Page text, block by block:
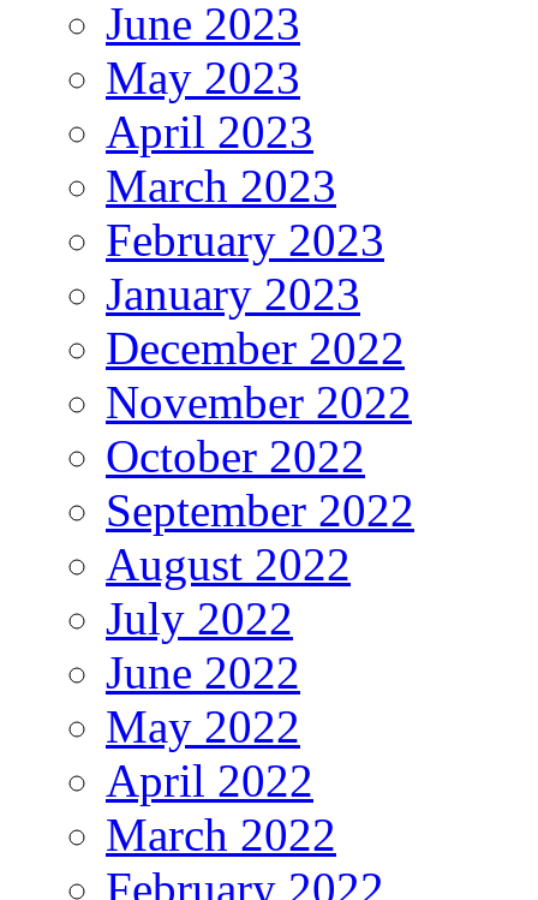
June 2023
May 2023
April 2023
March 2023
February 2023
January 2023
December 2022
November 2022
October 2022
September 2022
August 2022
July 2022
June 2022
May 2022
April 2022
March 2022
February 2022